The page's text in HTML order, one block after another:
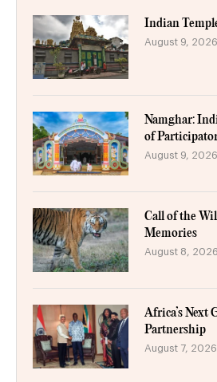
Indian
August 9, 2026
Namghar:
of
August 9, 2026
Call of the
Memories
August 8, 2026
Africa’s Next
Partnership
August 7, 2026